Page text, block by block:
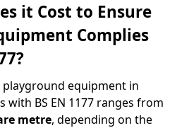
it Cost to Ensure
Complies
equipment in
with BS EN 1177 ranges from
metre, depending on the